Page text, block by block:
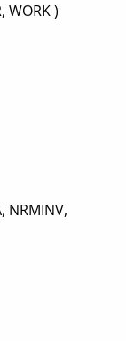
WORK )
NRMINV,